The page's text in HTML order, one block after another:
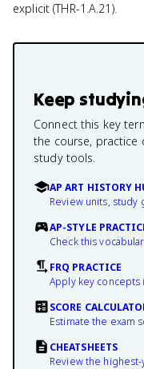
explicit (THR-1.A.21).
Keep
Connect this key
the course, practice
study tools.
AP ART HISTORY
Review units,
AP-STYLE
Check this
FRQ PRACTICE
Apply key concepts
SCORE
Estimate the exam
CHEATSHEETS
Review the